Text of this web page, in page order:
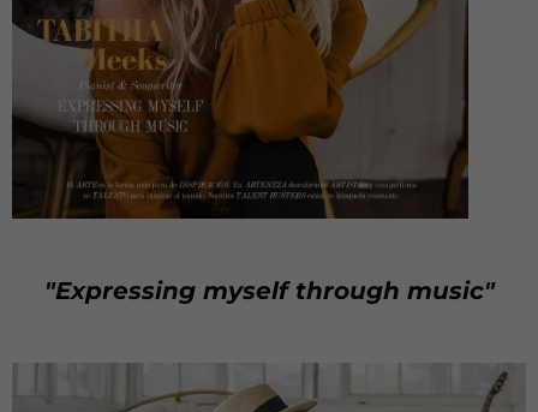
"Expressing myself through music"